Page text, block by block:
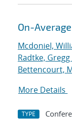
On-
Mcdoniel,
Radtke, Gregg
Bettencourt,
More Details
TYPE